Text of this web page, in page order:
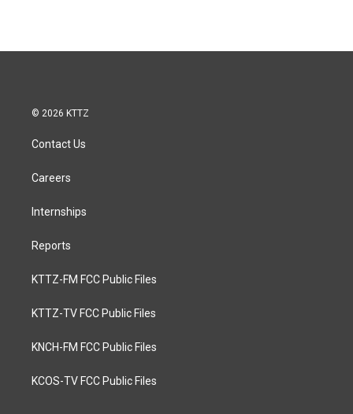
© 2026 KTTZ
Contact Us
Careers
Internships
Reports
KTTZ-FM FCC Public Files
KTTZ-TV FCC Public Files
KNCH-FM FCC Public Files
KCOS-TV FCC Public Files